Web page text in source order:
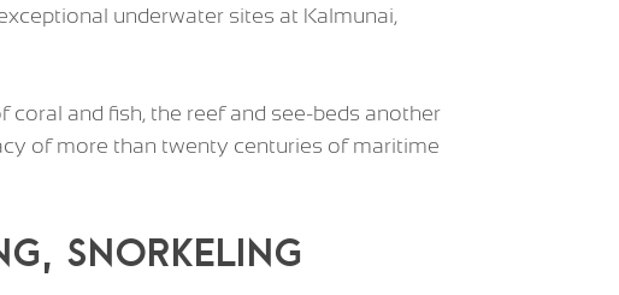
underwater sites at Kalmunai,
and fish, the reef and see-beds another
of more than twenty centuries of maritime
Snorkeling